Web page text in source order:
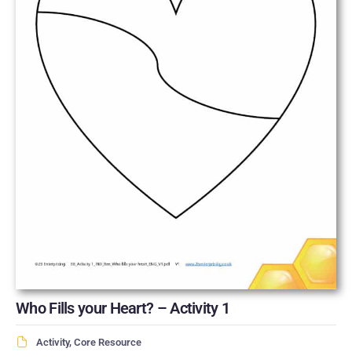
Who Fills your Heart? – Activity 1
Activity, Core Resource